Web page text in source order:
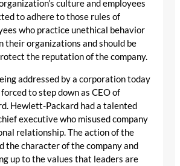
culture and employees
to adhere to those rules of
who practice unethical behavior
their organizations and should be
the reputation of the company.
addressed by a corporation today
to step down as CEO of
Hewlett-Packard had a talented
executive who misused company
relationship. The action of the
the character of the company and
up to the values that leaders are